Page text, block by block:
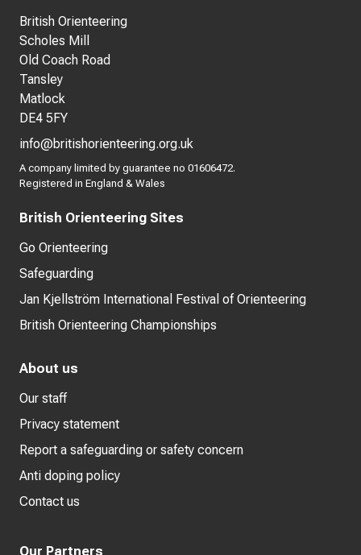
British Orienteering
Scholes Mill
Old Coach Road
Tansley
Matlock
DE4 5FY
info@britishorienteering.org.uk
A company limited by guarantee no 01606472.
Registered in England & Wales
British Orienteering Sites
Go Orienteering
Safeguarding
Jan Kjellström International Festival of Orienteering
British Orienteering Championships
About us
Our staff
Privacy statement
Report a safeguarding or safety concern
Anti doping policy
Contact us
Our Partners